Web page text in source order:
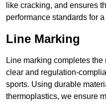
like cracking, and ensures
performance standards for
Line Marking
Line marking completes
clear and regulation-
sports. Using durable
thermoplastics, we ensure